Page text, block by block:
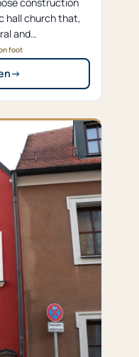
hall church that,
and
elevated to the
foot
→